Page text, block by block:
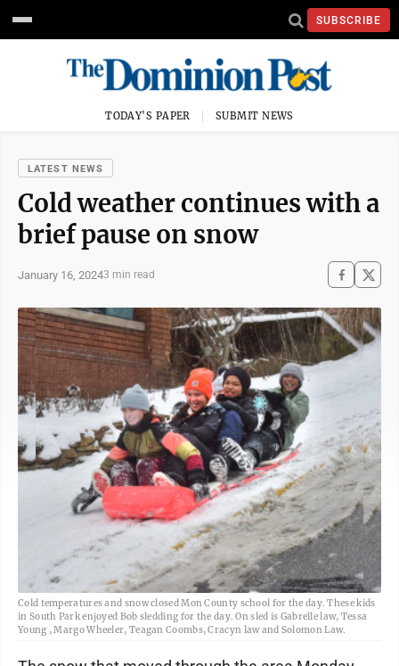
SUBSCRIBE
TODAY'S PAPER SUBMIT NEWS
LATEST NEWS
Cold weather continues with a
brief pause on snow
January 16, 20243 min read
Cold temperatures and snow closed Mon County school for the day. These kids
in South Park enjoyed Bob sledding for the day. On sled is Gabrelle law, Tessa
Young , Margo Wheeler, Teagan Coombs, Cracyn law and Solomon Law.